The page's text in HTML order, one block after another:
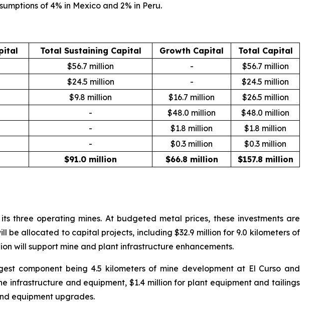
of 4% in Mexico and 2% in Peru.
Total Sustaining Capital Growth Capital
Total Capital
$56.7 million -
$56.7 million
$24.5 million -
$24.5 million
$9.8 million $16.7 million
$26.5 million
- $48.0 million
$48.0 million
- $1.8 million
$1.8 million
- $0.3 million
$0.3 million
$91.0 million $66.8 million $157.8 million
three operating mines. At budgeted metal prices, these investments are
be allocated to capital projects, including $32.9 million for 9.0 kilometers of
will support mine and plant infrastructure enhancements.
component being 4.5 kilometers of mine development at El Curso and
infrastructure and equipment, $1.4 million for plant equipment and tailings
equipment upgrades.